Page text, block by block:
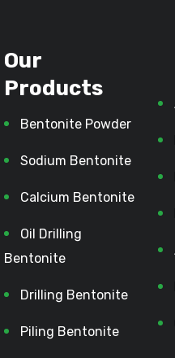
Our
Products
Bentonite Powder
Sodium Bentonite
Calcium Bentonite
Oil Drilling
Bentonite
Drilling Bentonite
Piling Bentonite